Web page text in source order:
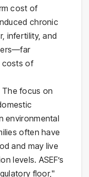
cost of
chronic
infertility, and
costs of
The focus on
environmental
often have
and may live
levels. ASEF’s
floor,"